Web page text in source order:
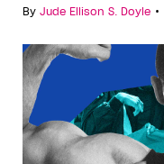
By Jude Ellison S. Doyle •